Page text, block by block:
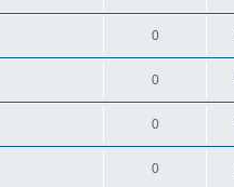
0
0
0
0